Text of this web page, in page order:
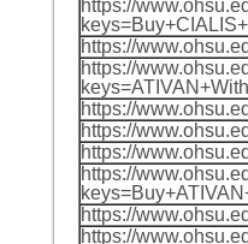
https://
https://
https://
https://
https://
https://
https://
https://
https://